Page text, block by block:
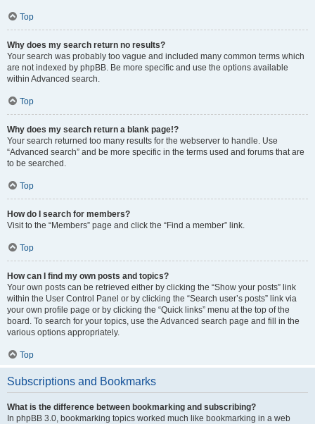
Top
Why does my search return no results?
Your search was probably too vague and included many common terms which
are not indexed by phpBB. Be more specific and use the options available
within Advanced search.
Top
Why does my search return a blank page!?
Your search returned too many results for the webserver to handle. Use
“Advanced search” and be more specific in the terms used and forums that are
to be searched.
Top
How do I search for members?
Visit to the “Members” page and click the “Find a member” link.
Top
How can I find my own posts and topics?
Your own posts can be retrieved either by clicking the “Show your posts” link
within the User Control Panel or by clicking the “Search user’s posts” link via
your own profile page or by clicking the “Quick links” menu at the top of the
board. To search for your topics, use the Advanced search page and fill in the
various options appropriately.
Top
Subscriptions and Bookmarks
What is the difference between bookmarking and subscribing?
In phpBB 3.0, bookmarking topics worked much like bookmarking in a web